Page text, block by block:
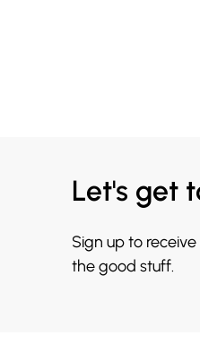
Let's get
Sign up to
the good stuff.